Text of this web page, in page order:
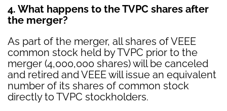
4. What happens to the TVPC shares after
the merger?
As part of the merger, all shares of VEEE
common stock held by TVPC prior to the
merger (4,000,000 shares) will be canceled
and retired and VEEE will issue an equivalent
number of its shares of common stock
directly to TVPC stockholders.